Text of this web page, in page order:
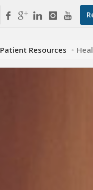
Patient Resources